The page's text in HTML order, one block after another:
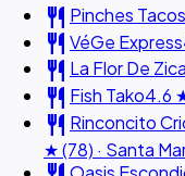
restaurant Pinches Tacos
restaurant VéGe Express
restaurant La Flor De
restaurant Fish Tako4.6
restaurant Rinconcito
★ (78) · Santa